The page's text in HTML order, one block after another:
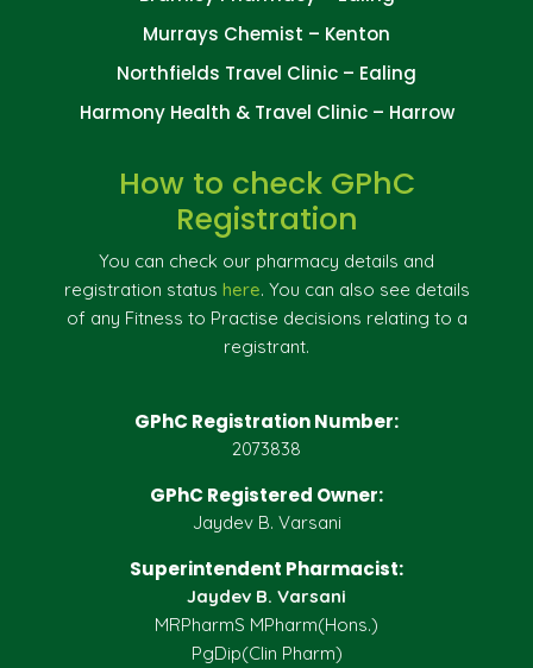
Murrays Chemist – Kenton
Northfields Travel Clinic – Ealing
Harmony Health & Travel Clinic – Harrow
How to check GPhC
Registration
You can check our pharmacy details and
registration status here. You can also see details
of any Fitness to Practise decisions relating to a
registrant.
GPhC Registration Number:
2073838
GPhC Registered Owner:
Jaydev B. Varsani
Superintendent Pharmacist:
Jaydev B. Varsani
MRPharmS MPharm(Hons.)
PgDip(Clin Pharm)